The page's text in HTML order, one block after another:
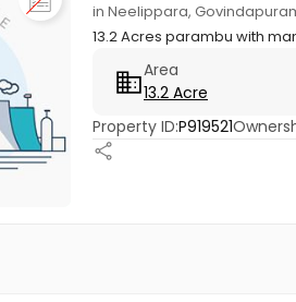
in Neelippara,
13.2 Acres parambu with
Area
13.2 Acre
Property ID:P919521